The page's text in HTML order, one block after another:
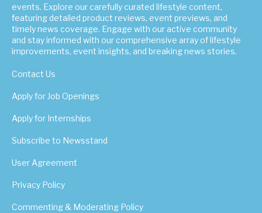
events. Explore our carefully curated lifestyle content,
featuring detailed product reviews, event previews, and
timely news coverage. Engage with our active community
and stay informed with our comprehensive array of lifestyle
improvements, event insights, and breaking news stories.
Contact Us
Apply for Job Openings
Apply for Internships
Subscribe to Newsstand
User Agreement
Privacy Policy
Commenting & Moderating Policy